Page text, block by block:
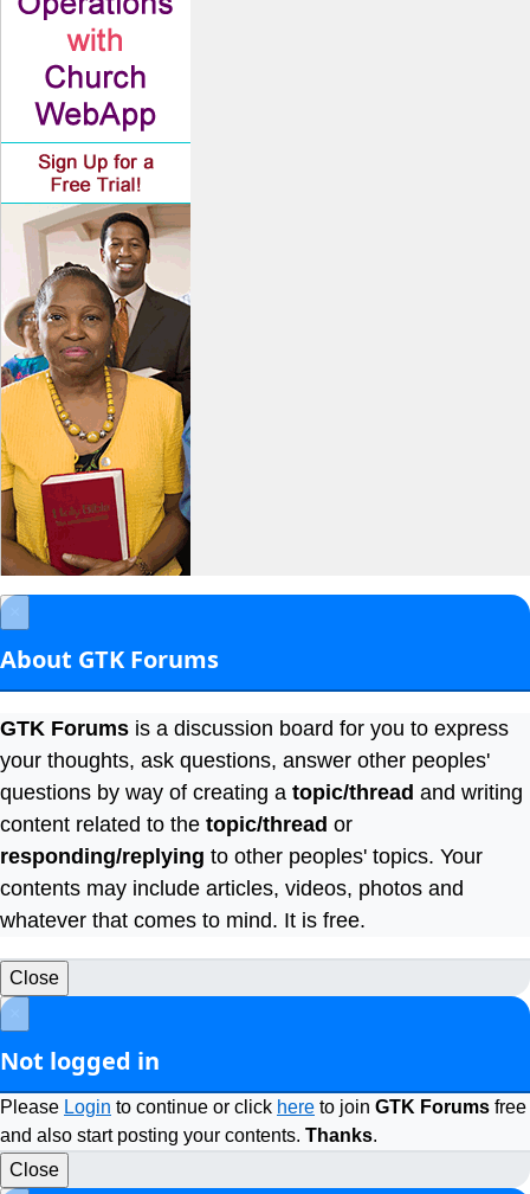
About GTK Forums
GTK Forums is a discussion board for you to express
your thoughts, ask questions, answer other peoples'
questions by way of creating a topic/thread and writing
content related to the topic/thread or
responding/replying to other peoples' topics. Your
contents may include articles, videos, photos and
whatever that comes to mind. It is free.
Close
Not logged in
Please Login to continue or click here to join GTK Forums free
and also start posting your contents. Thanks.
Close